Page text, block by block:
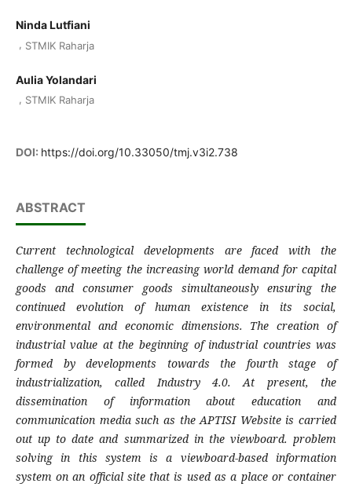
Ninda Lutfiani
, STMIK Raharja
Aulia Yolandari
STMIK Raharja
DOI: https://doi.org/10.33050/tmj.v3i2.738
ABSTRACT
Current technological developments are faced with the
challenge of meeting the increasing world demand for capital
goods and consumer goods simultaneously ensuring the
continued evolution of human existence in its social,
environmental and economic dimensions. The creation of
industrial value at the beginning of industrial countries was
formed by developments towards the fourth stage of
industrialization, called Industry 4.0. At present, the
dissemination of information about education and
communication media such as the APTISI Website is carried
out up to date and summarized in the viewboard. problem
solving in this system is a viewboard-based information
system on an official site that is used as a place or container